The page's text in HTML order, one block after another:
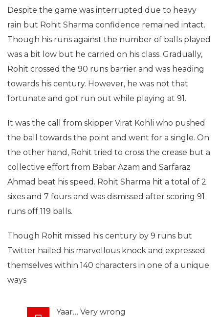
Despite the game was interrupted due to heavy
rain but Rohit Sharma confidence remained intact.
Though his runs against the number of balls played
was a bit low but he carried on his class. Gradually,
Rohit crossed the 90 runs barrier and was heading
towards his century. However, he was not that
fortunate and got run out while playing at 91.
It was the call from skipper Virat Kohli who pushed
the ball towards the point and went for a single. On
the other hand, Rohit tried to cross the crease but a
collective effort from Babar Azam and Sarfaraz
Ahmad beat his speed. Rohit Sharma hit a total of 2
sixes and 7 fours and was dismissed after scoring 91
runs off 119 balls.
Though Rohit missed his century by 9 runs but
Twitter hailed his marvellous knock and expressed
themselves within 140 characters in one of a unique
ways
Yaar… Very wrong